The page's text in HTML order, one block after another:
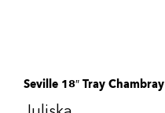
Seville 18″ Tray Chambray